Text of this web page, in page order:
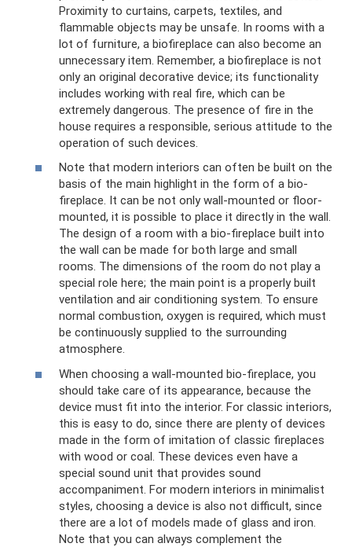
Proximity to curtains, carpets, textiles, and
flammable objects may be unsafe. In rooms with a
lot of furniture, a biofireplace can also become an
unnecessary item. Remember, a biofireplace is not
only an original decorative device; its functionality
includes working with real fire, which can be
extremely dangerous. The presence of fire in the
house requires a responsible, serious attitude to the
operation of such devices.
Note that modern interiors can often be built on the
basis of the main highlight in the form of a bio-
fireplace. It can be not only wall-mounted or floor-
mounted, it is possible to place it directly in the wall.
The design of a room with a bio-fireplace built into
the wall can be made for both large and small
rooms. The dimensions of the room do not play a
special role here; the main point is a properly built
ventilation and air conditioning system. To ensure
normal combustion, oxygen is required, which must
be continuously supplied to the surrounding
atmosphere.
When choosing a wall-mounted bio-fireplace, you
should take care of its appearance, because the
device must fit into the interior. For classic interiors,
this is easy to do, since there are plenty of devices
made in the form of imitation of classic fireplaces
with wood or coal. These devices even have a
special sound unit that provides sound
accompaniment. For modern interiors in minimalist
styles, choosing a device is also not difficult, since
there are a lot of models made of glass and iron.
Note that you can always complement the